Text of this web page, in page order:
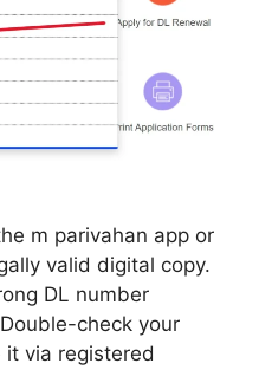
m parivahan app or
valid digital copy.
DL number
check your
it via registered